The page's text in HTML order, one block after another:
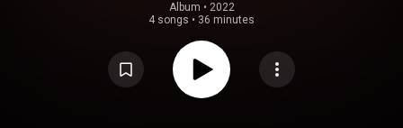
Album • 2022
4 songs • 36 minutes